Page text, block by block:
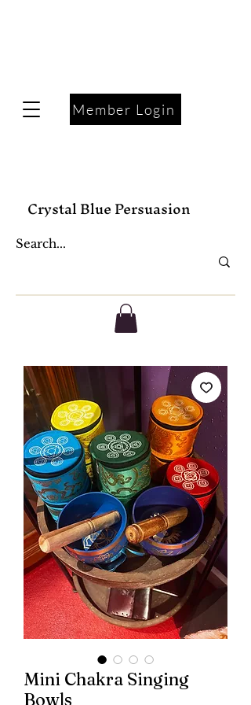
Member Login
Crystal Blue Persuasion
Mini Chakra Singing
Bowls